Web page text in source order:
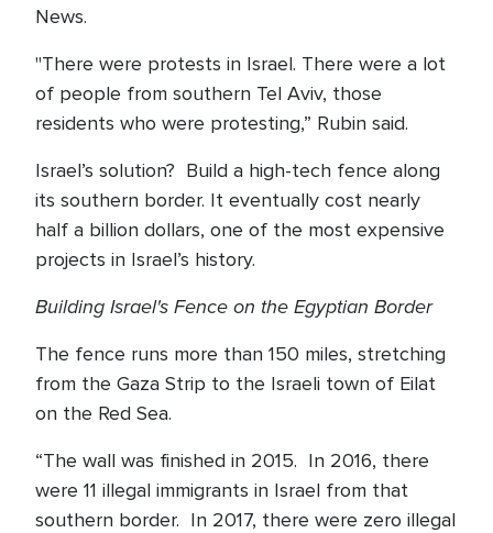
News.
"There were protests in Israel. There were a lot
of people from southern Tel Aviv, those
residents who were protesting,” Rubin said.
Israel’s solution? Build a high-tech fence along
its southern border. It eventually cost nearly
half a billion dollars, one of the most expensive
projects in Israel’s history.
Building Israel's Fence on the Egyptian Border
The fence runs more than 150 miles, stretching
from the Gaza Strip to the Israeli town of Eilat
on the Red Sea.
“The wall was finished in 2015. In 2016, there
were 11 illegal immigrants in Israel from that
southern border. In 2017, there were zero illegal